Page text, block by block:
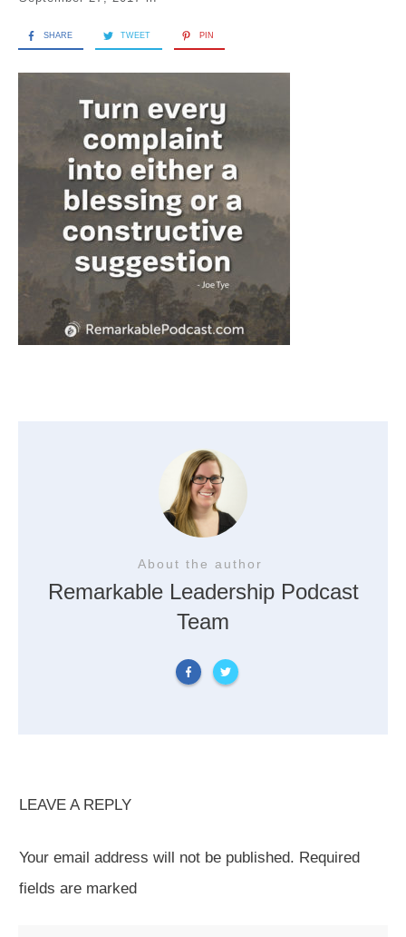
SHARE TWEET PIN
About the author
Remarkable Leadership Podcast
Team
LEAVE A REPLY
Your email address will not be published. Required
fields are marked